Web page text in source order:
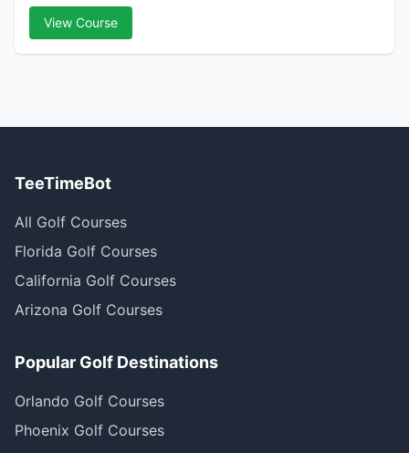
View Course
TeeTimeBot
All Golf Courses
Florida Golf Courses
California Golf Courses
Arizona Golf Courses
Popular Golf Destinations
Orlando Golf Courses
Phoenix Golf Courses